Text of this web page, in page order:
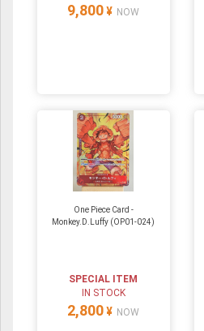
9,800 ¥ NOW
One Piece Card -
Monkey.D.Luffy (OP01-024)
SPECIAL ITEM
IN STOCK
2,800 ¥ NOW